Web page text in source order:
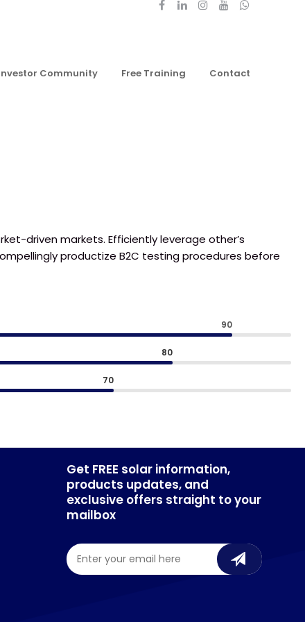
Community Free Training Contact
driven markets. Efficiently leverage other’s
productize B2C testing procedures before
90
80
70
Get FREE solar information,
products updates, and
exclusive offers straight to your
mailbox